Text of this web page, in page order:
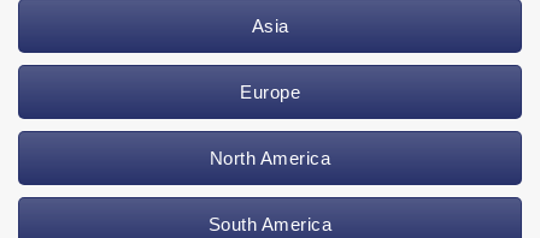
Asia
Europe
North America
South America